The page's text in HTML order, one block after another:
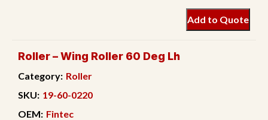
Add to Quote
Roller – Wing Roller 60 Deg Lh
Category: Roller
SKU: 19-60-0220
OEM: Fintec